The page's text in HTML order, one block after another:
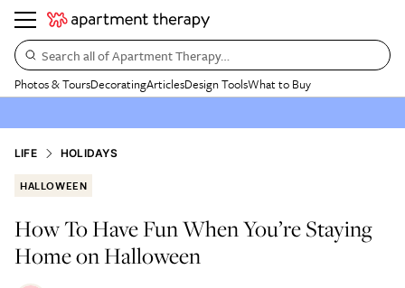
Search all of Apartment Therapy…
Photos & ToursDecoratingArticlesDesign ToolsWhat to Buy
LIFE HOLIDAYS
HALLOWEEN
How To Have Fun When You’re Staying
Home on Halloween